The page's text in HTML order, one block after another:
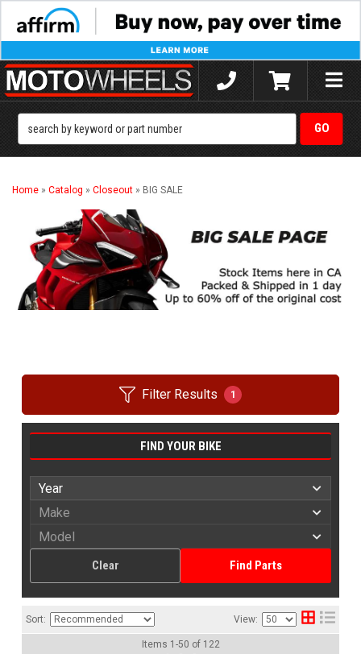
Toggle
Home » Catalog » Closeout » BIG SALE
Filter Results 1
FIND YOUR BIKE
Find Parts
Clear
Sort: View:
Items 1 -50 of 122